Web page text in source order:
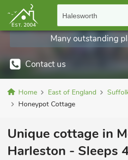
Halesworth
Contact us
Many outstanding
Home East of England
Honeypot Cottage
Unique cottage in
Harleston - Sleeps